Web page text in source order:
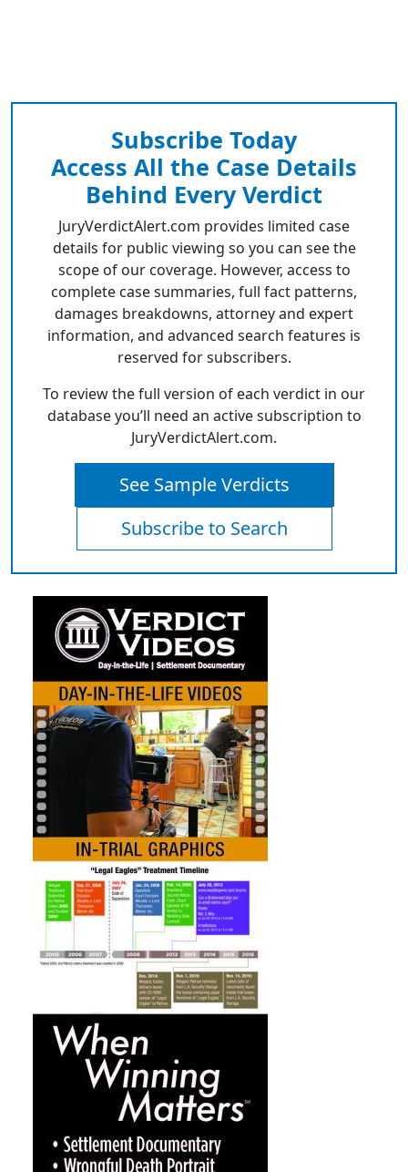
Subscribe Today
Access All the Case Details
Behind Every Verdict
JuryVerdictAlert.com provides limited case
details for public viewing so you can see the
scope of our coverage. However, access to
complete case summaries, full fact patterns,
damages breakdowns, attorney and expert
information, and advanced search features is
reserved for subscribers.
To review the full version of each verdict in our
database you’ll need an active subscription to
JuryVerdictAlert.com.
See Sample Verdicts
Subscribe to Search